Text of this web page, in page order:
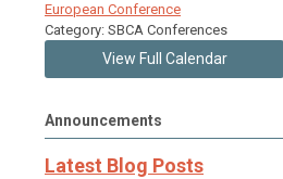
European Conference
Category: SBCA Conferences
View Full Calendar
Announcements
Latest Blog Posts